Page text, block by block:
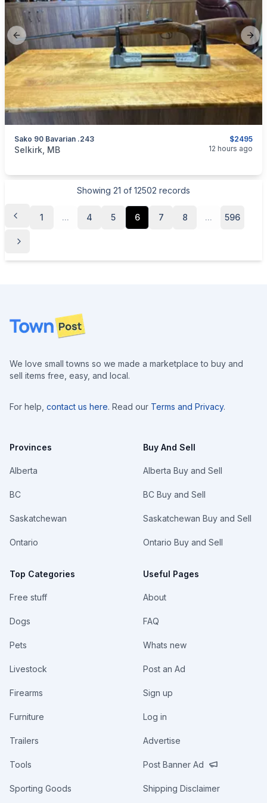
Previous slide
$2495
Sako 90 Bavarian .243
categories:Sporting Goods
Selkirk, MB 12 hours ago
Showing 21 of 12502 records
1 ... 4 5 6 7 8 ... 596
Footer
We love small towns so we made a marketplace to buy and
sell items free, easy, and local.
For help, contact us here. Read our Terms and Privacy.
Provinces
Alberta
BC
Saskatchewan
Ontario
Top Categories
Free stuff
Dogs
Pets
Livestock
Firearms
Furniture
Trailers
Tools
Sporting Goods
Buy And Sell
Alberta Buy and Sell
BC Buy and Sell
Saskatchewan Buy and Sell
Ontario Buy and Sell
Useful Pages
About
FAQ
Whats new
Post an Ad
Sign up
Log in
Advertise
Post Banner Ad
Shipping Disclaimer